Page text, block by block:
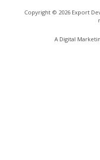
Copyright © 2026Export
A Digital